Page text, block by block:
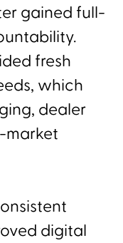
gained full-
fresh
which
dealer
market
digital